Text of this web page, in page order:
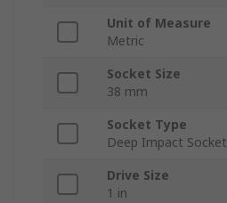
Unit of Measure
Metric
Socket Size
38 mm
Socket Type
Deep Impact Socket
Drive Size
1 in